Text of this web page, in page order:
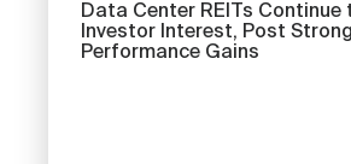
Data Center REITs Continue
Investor Interest, Post Strong
Performance Gains